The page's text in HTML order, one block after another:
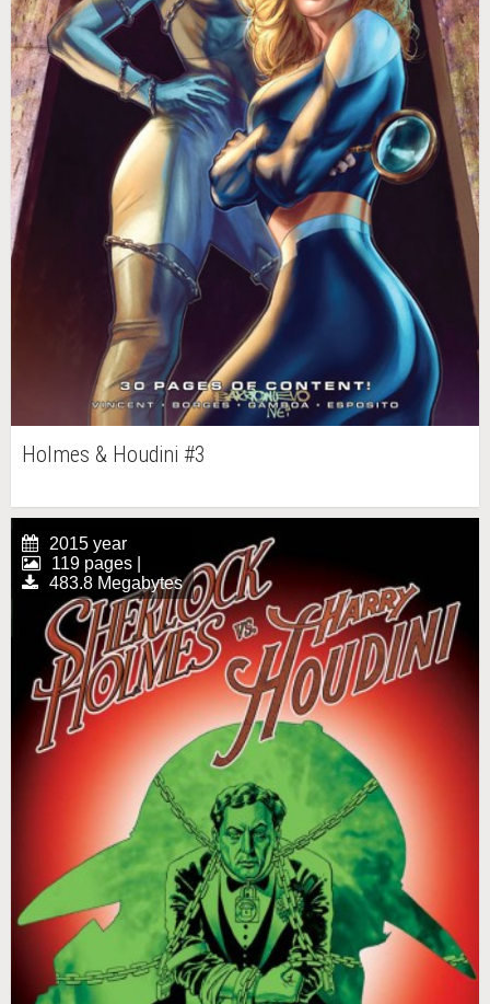
Holmes & Houdini #3
2015 year
119 pages |
483.8 Megabytes